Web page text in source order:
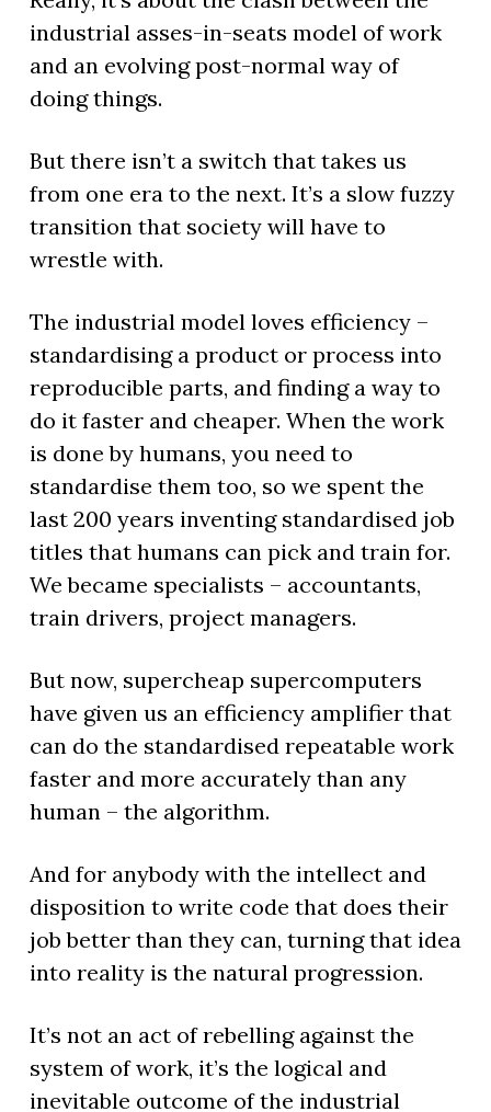
industrial asses-in-seats model of work
and an evolving post-normal way of
doing things.
But there isn’t a switch that takes us
from one era to the next. It’s a slow fuzzy
transition that society will have to
wrestle with.
The industrial model loves efficiency –
standardising a product or process into
reproducible parts, and finding a way to
do it faster and cheaper. When the work
is done by humans, you need to
standardise them too, so we spent the
last 200 years inventing standardised job
titles that humans can pick and train for.
We became specialists – accountants,
train drivers, project managers.
But now, supercheap supercomputers
have given us an efficiency amplifier that
can do the standardised repeatable work
faster and more accurately than any
human – the algorithm.
And for anybody with the intellect and
disposition to write code that does their
job better than they can, turning that idea
into reality is the natural progression.
It’s not an act of rebelling against the
system of work, it’s the logical and
inevitable outcome of the industrial